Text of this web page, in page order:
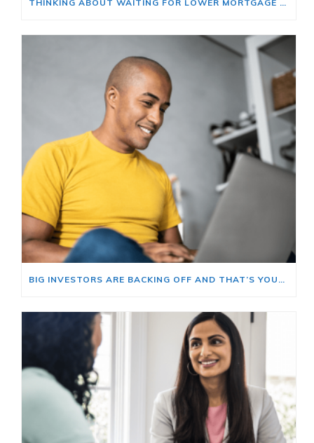
THINKING ABOUT WAITING FOR LOWER MORTGAGE RATES? READ THIS FIRST.
BIG INVESTORS ARE BACKING OFF AND THAT’S YOUR OPENING